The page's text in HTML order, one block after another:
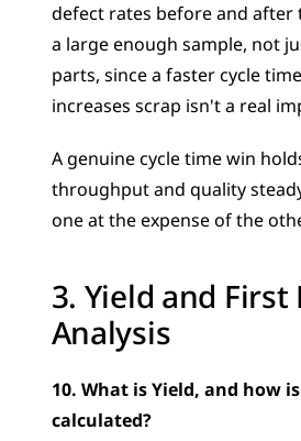
defect rates before and after
a large enough sample, not
parts, since a faster cycle
increases scrap isn't a real
A genuine cycle time win
throughput and quality
one at the expense of the
3. Yield and First
Analysis
10. What is Yield, and how
calculated?